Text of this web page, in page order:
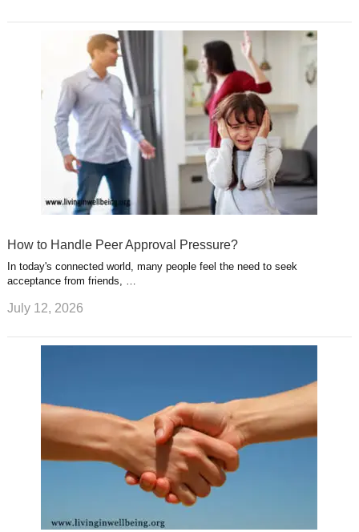
How to Handle Peer Approval Pressure?
In today's connected world, many people feel the need to seek
acceptance from friends, …
July 12, 2026